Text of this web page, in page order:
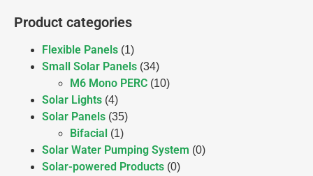
Product categories
Flexible Panels (1)
Small Solar Panels (34)
M6 Mono PERC (10)
Solar Lights (4)
Solar Panels (35)
Bifacial (1)
Solar Water Pumping System (0)
Solar-powered Products (0)